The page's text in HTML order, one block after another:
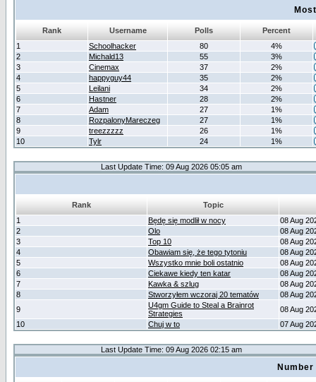
Rank Username Polls
Percent
1
Schoolhacker 80
4%
2
Michald13 55
3%
3
Cinemax 37
2%
4
happyguy44 35
2%
5
Leilani 34
2%
6
Hastner 28
2%
7
Adam 27
1%
8
RozpalonyMareczeg 27
1%
9
treezzzzz 26
1%
10
Tylr 24 1%
Last Update Time: 09 Aug 2026 05:05 am
Rank
Topic
1
Będę się modlił w nocy
08 Aug
2
Olo
08 Aug
3
Top 10
08 Aug
4
Obawiam się, że tego tytoniu
08 Aug
5
Wszystko mnie boli ostatnio
08 Aug
6
Ciekawe kiedy ten katar
08 Aug
7
Kawka & szlug
08 Aug
8
Stworzyłem wczoraj 20 tematów
08 Aug
9
U4gm Guide to Steal a Brainrot
Strategies
08 Aug
10
Chuj w to 07 Aug
Last Update Time: 09 Aug 2026 02:15 am